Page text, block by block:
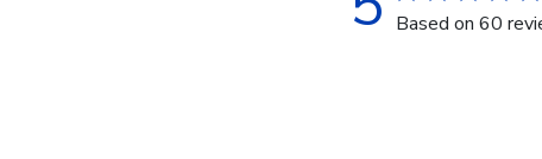
Based on 60